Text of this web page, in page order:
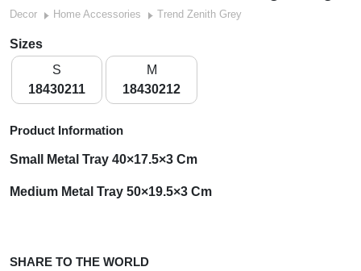
Decor Home Accessories Trend Zenith Grey
Sizes
S
18430211
M
18430212
Product Information
Small Metal Tray 40×17.5×3 Cm
Medium Metal Tray 50×19.5×3 Cm
SHARE TO THE WORLD